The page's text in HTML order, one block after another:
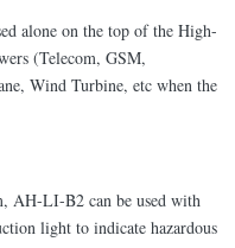
alone on the top of the High-
(Telecom, GSM,
Wind Turbine, etc when the
AH-LI-B2 can be used with
light to indicate hazardous